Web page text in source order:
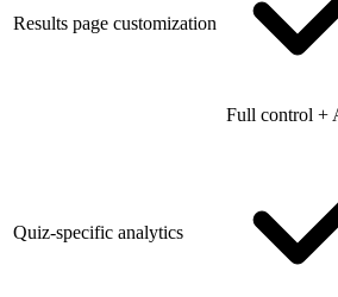
Results page customization
Full control +
Quiz-specific analytics